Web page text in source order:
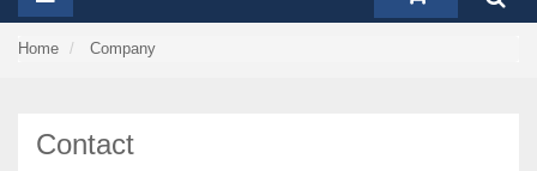
Home Company
Contact